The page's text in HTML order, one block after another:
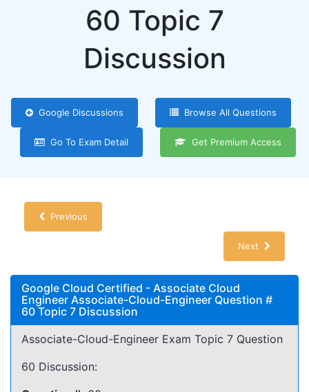
60 Topic 7
Discussion
Google Discussions Browse All Questions
Go To Exam Detail Get Premium Access
Previous
Next
Google Cloud Certified - Associate Cloud
Engineer Associate-Cloud-Engineer Question #
60 Topic 7 Discussion
Associate-Cloud-Engineer Exam Topic 7 Question
60 Discussion: